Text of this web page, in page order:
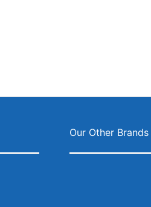
Our Other Brands